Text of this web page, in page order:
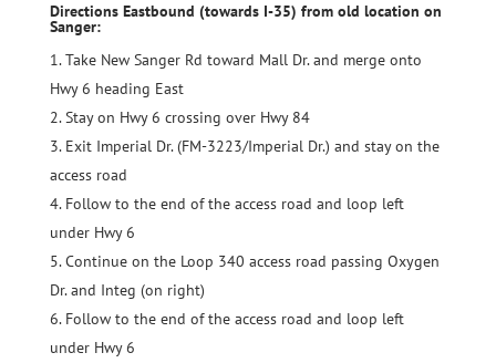
Directions Eastbound (towards I-35) from old location on
Sanger:
Take New Sanger Rd toward Mall Dr. and merge onto
Hwy 6 heading East
Stay on Hwy 6 crossing over Hwy 84
Exit Imperial Dr. (FM-3223/Imperial Dr.) and stay on the
access road
Follow to the end of the access road and loop left
under Hwy 6
Continue on the Loop 340 access road passing Oxygen
Dr. and Integ (on right)
Follow to the end of the access road and loop left
under Hwy 6